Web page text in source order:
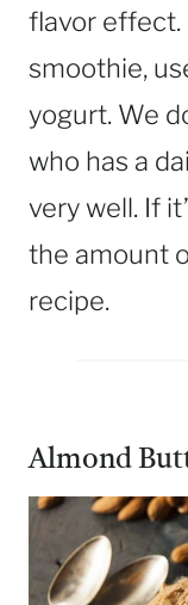
flavor effect.
smoothie,
yogurt. We
who has a
very well. If
the amount
recipe.
Almond